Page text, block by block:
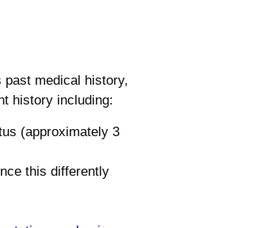
past medical history,
history including:
(approximately 3
this differently